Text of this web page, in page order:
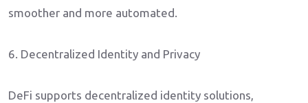
smoother and more automated.
6. Decentralized Identity and Privacy
DeFi supports decentralized identity solutions,